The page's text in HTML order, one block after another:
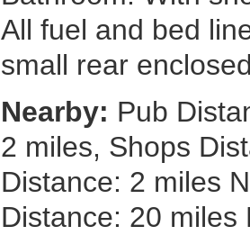
All fuel and bed
small rear
Nearby: Pub
2 miles, Shops
Distance: 2 miles
Distance: 20